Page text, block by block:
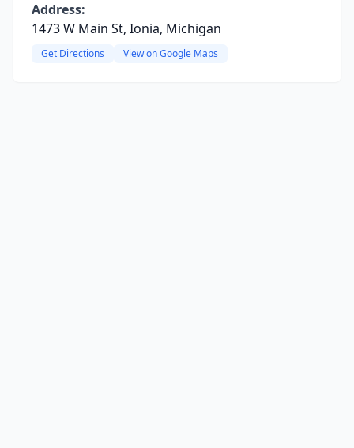
Address:
1473 W Main St, Ionia, Michigan
Get Directions View on Google Maps